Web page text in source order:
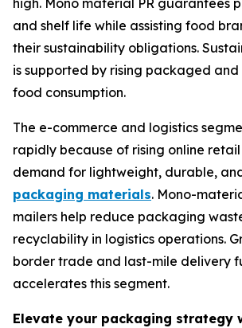
high. Mono material PR guarantees
and shelf life while assisting food
their sustainability obligations.
is supported by rising packaged
food consumption.
The e-commerce and logistics
rapidly because of rising online
demand for lightweight, durable,
packaging materials. Mono-
mailers help reduce packaging
recyclability in logistics operations.
border trade and last-mile delivery
accelerates this segment.
Elevate your packaging strategy